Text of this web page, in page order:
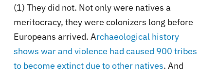
(1) They did not. Not only were natives a
meritocracy, they were colonizers long before
Europeans arrived. Archaeological history
shows war and violence had caused 900 tribes
to become extinct due to other natives. And